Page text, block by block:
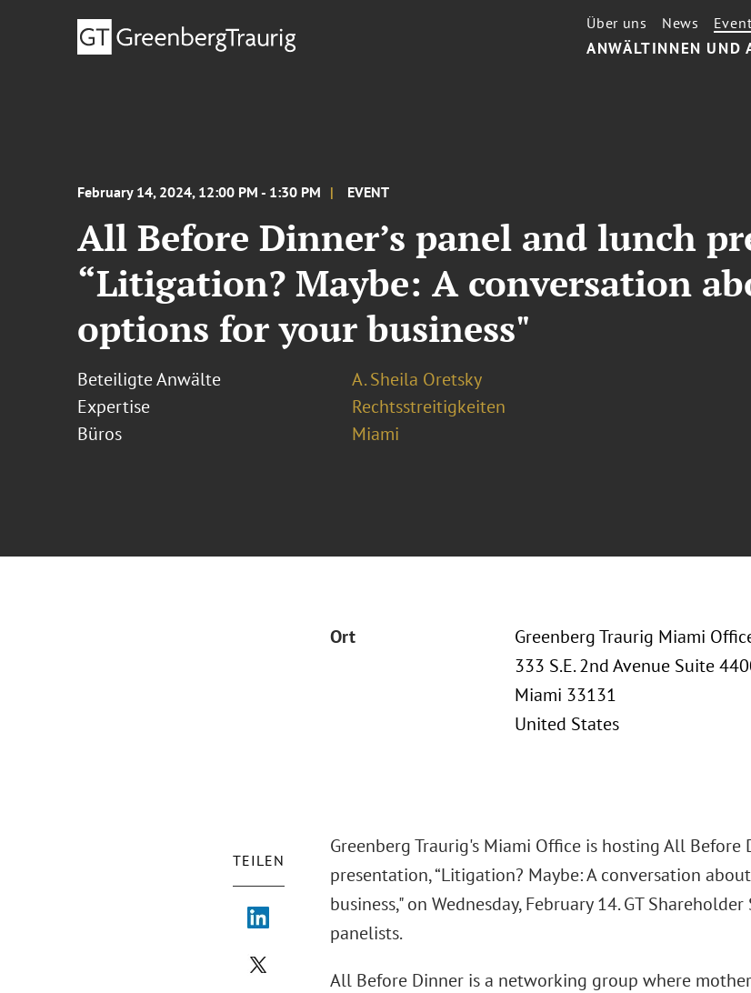
ANWÄLTINNEN UND
Über uns News
February 14, 2024, 12:00 PM - 1:30 PM EVENT
All Before Dinner’s panel and lunch
“Litigation? Maybe: A conversation
options for your business"
Beteiligte Anwälte
A. Sheila Oretsky
Expertise
Rechtsstreitigkeiten
Büros
Miami
Ort
Greenberg Traurig Miami
333 S.E. 2nd Avenue Suite
Miami 33131
United States
TEILEN
Greenberg Traurig's Miami Office is hosting All Before
presentation, “Litigation? Maybe: A conversation
business," on Wednesday, February 14. GT
panelists.
All Before Dinner is a networking group where